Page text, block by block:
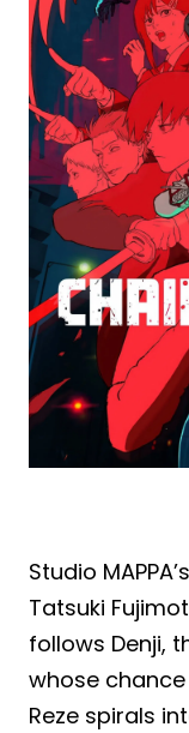
Studio
Tatsuki
follows Denji,
whose
Reze spirals